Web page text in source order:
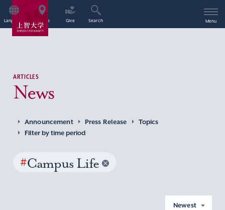
Language Access Give Search Menu
ARTICLES
News
Announcement Press Release
Topics
Filter by time period
#Campus Life
Newest